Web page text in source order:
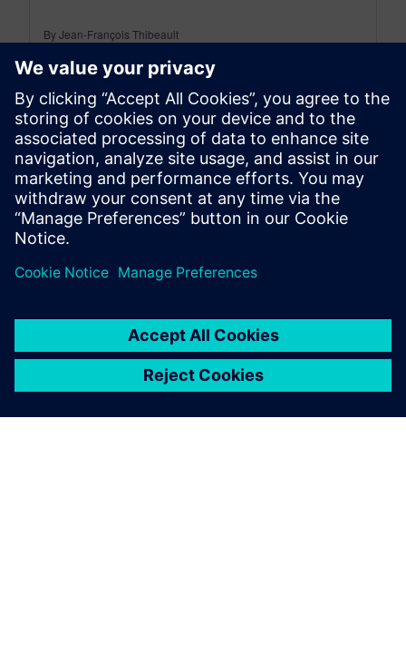
By Jean-François Thibeault
5MIN READ
leave a reply